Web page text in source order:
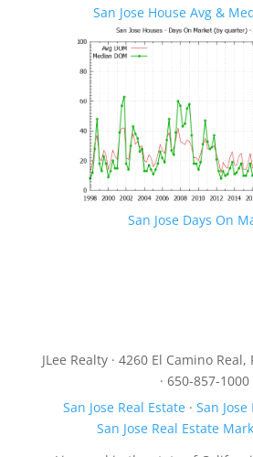
San Jose House Avg &
San Jose Days On
JLee Realty · 4260 El Camino
· 650-857-1000
San Jose Real Estate ·San
San Jose Real Estate